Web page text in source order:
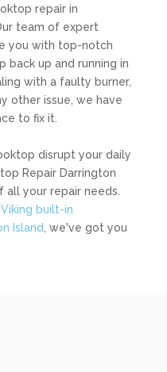
repair in
team of expert
you with top-notch
back up and running in
with a faulty burner,
other issue, we have
to fix it.
disrupt your daily
Repair Darrington
your repair needs.
Viking built-in
Island , we've got you